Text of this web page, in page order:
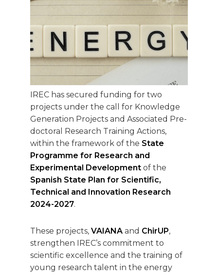
IREC has secured funding for two
projects under the call for Knowledge
Generation Projects and Associated Pre-
doctoral Research Training Actions,
within the framework of the State
Programme for Research and
Experimental Development of the
Spanish State Plan for Scientific,
Technical and Innovation Research
2024-2027.
These projects, VAIANA and ChirUP,
strengthen IREC’s commitment to
scientific excellence and the training of
young research talent in the energy